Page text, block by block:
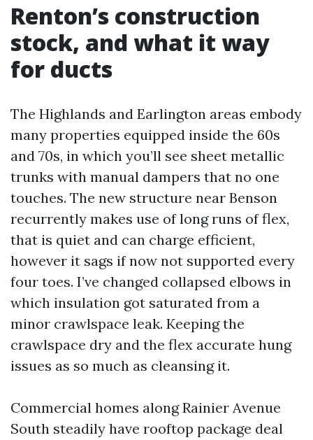
Renton’s construction
stock, and what it way
for ducts
The Highlands and Earlington areas embody
many properties equipped inside the 60s
and 70s, in which you’ll see sheet metallic
trunks with manual dampers that no one
touches. The new structure near Benson
recurrently makes use of long runs of flex,
that is quiet and can charge efficient,
however it sags if now not supported every
four toes. I’ve changed collapsed elbows in
which insulation got saturated from a
minor crawlspace leak. Keeping the
crawlspace dry and the flex accurate hung
issues as so much as cleansing it.
Commercial homes along Rainier Avenue
South steadily have rooftop package deal